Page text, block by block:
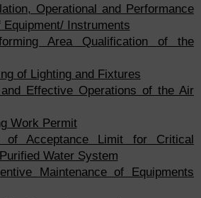
Operational and Performance
Equipment/ Instruments
Area Qualification of the
of Lighting and Fixtures
Effective Operations of the Air
Work Permit
Acceptance Limit for Critical
Water System
Maintenance of Equipments